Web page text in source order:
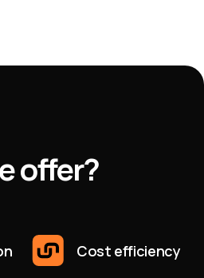
offer?
Cost efficiency